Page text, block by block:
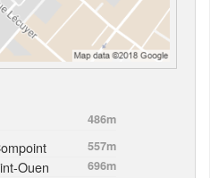
486m
557m
Ouen 696m